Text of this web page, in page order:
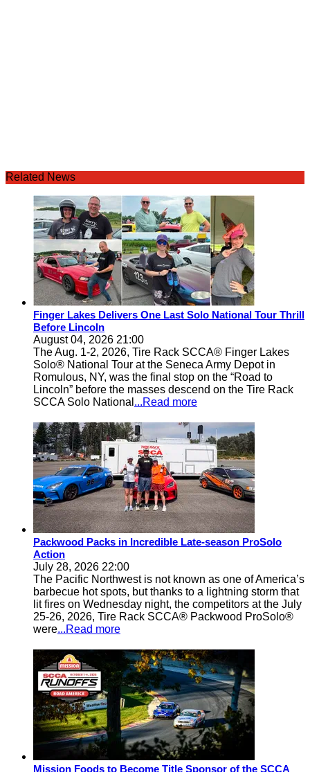
Related News
Finger Lakes Delivers One Last Solo National Tour Thrill
Before Lincoln
August 04, 2026 21:00
The Aug. 1-2, 2026, Tire Rack SCCA® Finger Lakes
Solo® National Tour at the Seneca Army Depot in
Romulous, NY, was the final stop on the “Road to
Lincoln” before the masses descend on the Tire Rack
SCCA Solo National ...Read more
Packwood Packs in Incredible Late-season ProSolo
Action
July 28, 2026 22:00
The Pacific Northwest is not known as one of America’s
barbecue hot spots, but thanks to a lightning storm that
lit fires on Wednesday night, the competitors at the July
25-26, 2026, Tire Rack SCCA® Packwood ProSolo®
were...Read more
Mission Foods to Become Title Sponsor of the SCCA